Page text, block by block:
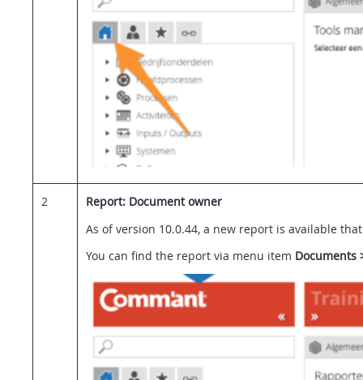
2
Report: Document owner
As of version 10.0.44, a new report is available
You can find the report via menu item Documents